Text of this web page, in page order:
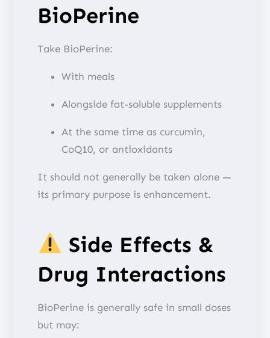
BioPerine
Take BioPerine:
With meals
Alongside fat-soluble supplements
At the same time as curcumin,
CoQ10, or antioxidants
It should not generally be taken alone —
its primary purpose is enhancement.
Side Effects &
Drug Interactions
BioPerine is generally safe in small doses
but may: